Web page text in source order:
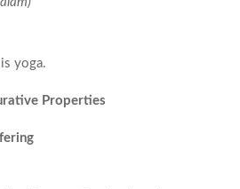
yoga.
Properties